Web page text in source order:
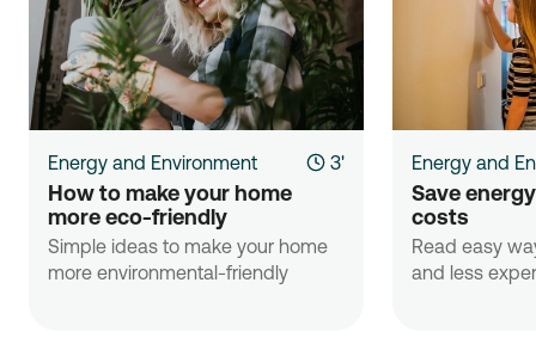
Energy and Environment 3'
How to make your home
more eco-friendly
Simple ideas to make your home
more environmental-friendly
Energy and
Save
costs
Read easy
and less